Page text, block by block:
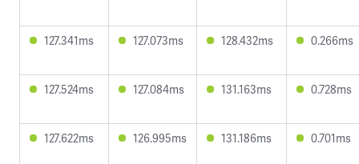
127.341ms 127.073ms 128.432ms 0.266ms
127.524ms 127.084ms 131.163ms 0.728ms
127.622ms 126.995ms 131.186ms 0.701ms